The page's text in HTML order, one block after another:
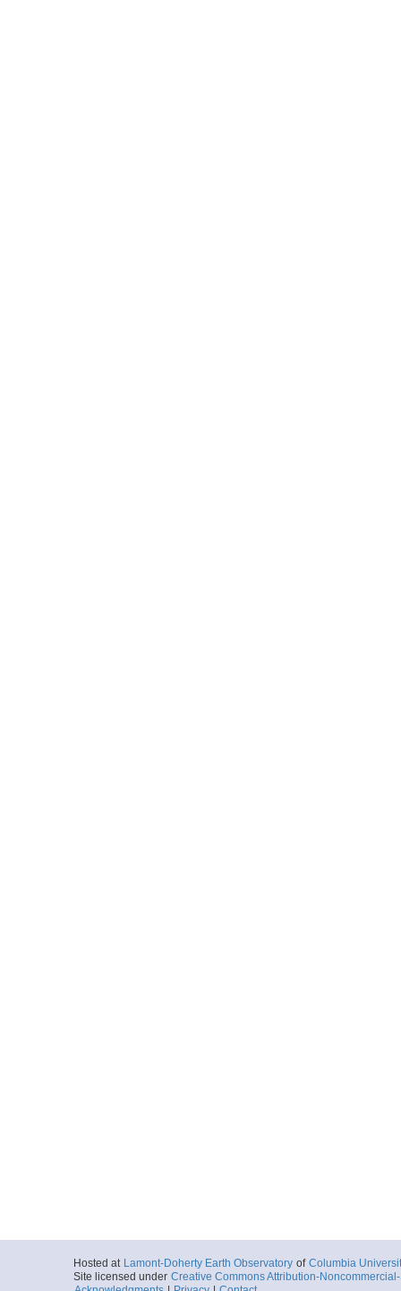
Hosted at Lamont-Doherty Earth Observatory of Columbia
Site licensed under Creative Commons Attribution-